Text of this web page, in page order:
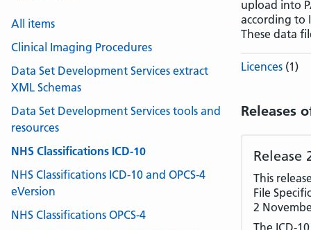
upload into
according to
These data
Licences (1)
Releases
Release
This
File
2
The ICD-
All items
Clinical Imaging Procedures
Data Set Development Services extract
XML Schemas
Data Set Development Services tools and
resources
NHS Classifications ICD-10
NHS Classifications ICD-10 and OPCS-4
eVersion
NHS Classifications OPCS-4